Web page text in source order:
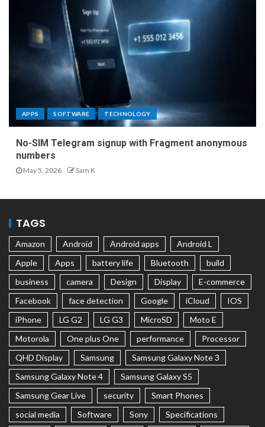
APPS SOFTWARE TECHNOLOGY
No-SIM Telegram signup with Fragment anonymous
numbers
May 5, 2026 Sam K
TAGS
Amazon Android Android apps
Android L
Apple
Apps battery life Bluetooth
build
business
camera Design Display
E-commerce
Facebook
face detection Google iCloud
IOS
iPhone
LG G2 LG G3 MicroSD
Moto E
Motorola
One plus One performance
Processor
QHD Display
Samsung
Samsung Galaxy Note 3
Samsung Galaxy Note 4
Samsung Galaxy S5
Samsung Gear Live
security
Smart Phones
social media
Software Sony Specifications